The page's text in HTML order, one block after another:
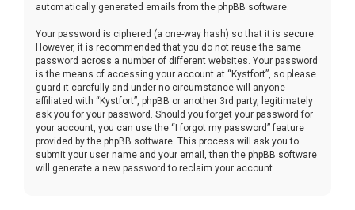
automatically generated emails from the phpBB software.
Your password is ciphered (a one-way hash) so that it is secure.
However, it is recommended that you do not reuse the same
password across a number of different websites. Your password
is the means of accessing your account at “Kystfort”, so please
guard it carefully and under no circumstance will anyone
affiliated with “Kystfort”, phpBB or another 3rd party, legitimately
ask you for your password. Should you forget your password for
your account, you can use the “I forgot my password” feature
provided by the phpBB software. This process will ask you to
submit your user name and your email, then the phpBB software
will generate a new password to reclaim your account.